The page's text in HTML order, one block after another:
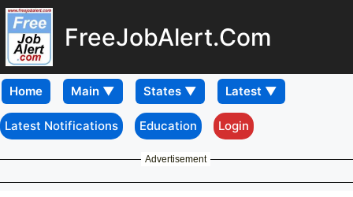
FreeJobAlert.Com
Home
Latest Notifications Education Login
Advertisement